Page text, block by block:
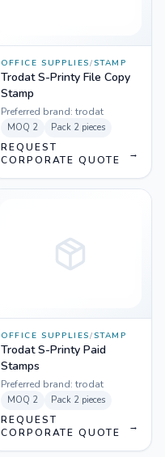
OFFICE SUPPLIES/STAMP
Trodat S-Printy File Copy
Stamp
Preferred brand: trodat
MOQ 2 Pack 2 pieces
REQUEST
CORPORATE QUOTE
→
OFFICE SUPPLIES/STAMP
Trodat S-Printy Paid
Stamps
Preferred brand: trodat
MOQ 2 Pack 2 pieces
REQUEST
CORPORATE QUOTE
→